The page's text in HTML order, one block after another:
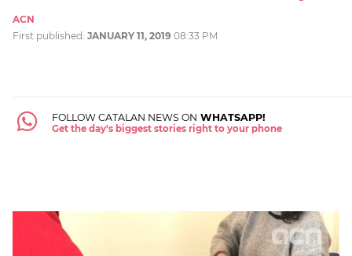
ACN
First published: JANUARY 11, 2019 08:33 PM
FOLLOW CATALAN NEWS ON WHATSAPP!
Get the day's biggest stories right to your phone